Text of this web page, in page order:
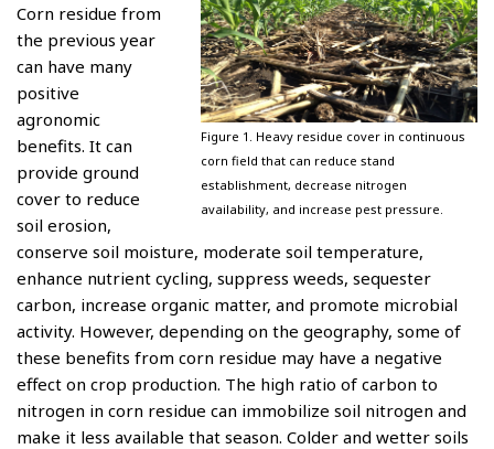
Figure 1. Heavy residue cover in continuous
corn field that can reduce stand
establishment, decrease nitrogen
availability, and increase pest pressure.
Corn residue from
the previous year
can have many
positive
agronomic
benefits. It can
provide ground
cover to reduce
soil erosion,
conserve soil moisture, moderate soil temperature,
enhance nutrient cycling, suppress weeds, sequester
carbon, increase organic matter, and promote microbial
activity. However, depending on the geography, some of
these benefits from corn residue may have a negative
effect on crop production. The high ratio of carbon to
nitrogen in corn residue can immobilize soil nitrogen and
make it less available that season. Colder and wetter soils